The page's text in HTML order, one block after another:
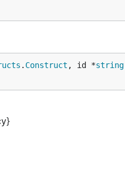
. Construct , id *string